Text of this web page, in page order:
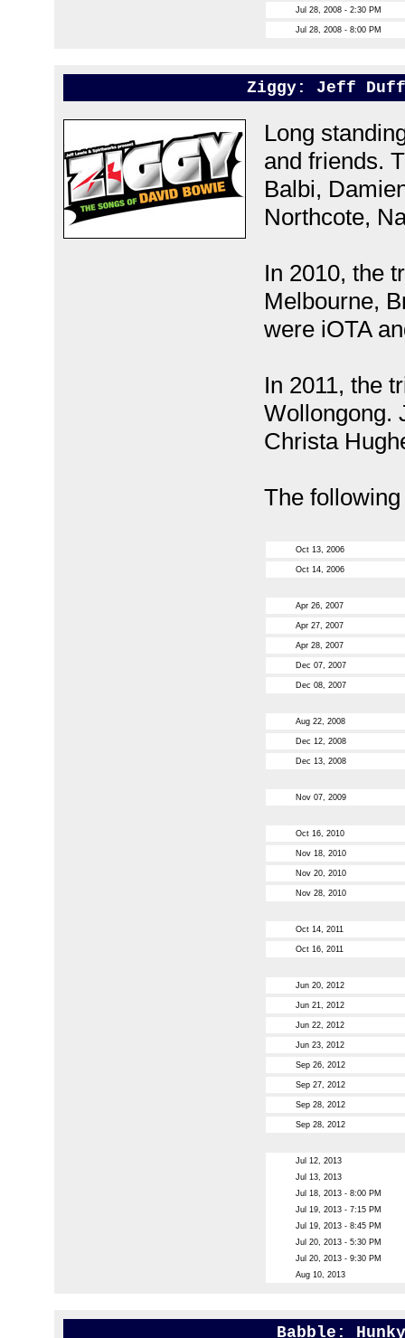
Jul 28, 2008 - 2:30 PM
Jul 28, 2008 - 8:00 PM
Ziggy: Jeff Duff
Long
and friends.
Balbi,
Northcote,
In 2010, the
Melbourne,
were iOTA
In 2011, the
Wollongong.
Christa
The
Oct 13, 2006
Oct 14, 2006
Apr 26, 2007
Apr 27, 2007
Apr 28, 2007
Dec 07, 2007
Dec 08, 2007
Aug 22, 2008
Dec 12, 2008
Dec 13, 2008
Nov 07, 2009
Oct 16, 2010
Nov 18, 2010
Nov 20, 2010
Nov 28, 2010
Oct 14, 2011
Oct 16, 2011
Jun 20, 2012
Jun 21, 2012
Jun 22, 2012
Jun 23, 2012
Sep 26, 2012
Sep 27, 2012
Sep 28, 2012
Sep 28, 2012
Jul 12, 2013
Jul 13, 2013
Jul 18, 2013 - 8:00 PM
Jul 19, 2013 - 7:15 PM
Jul 19, 2013 - 8:45 PM
Jul 20, 2013 - 5:30 PM
Jul 20, 2013 - 9:30 PM
Aug 10, 2013
Babble: